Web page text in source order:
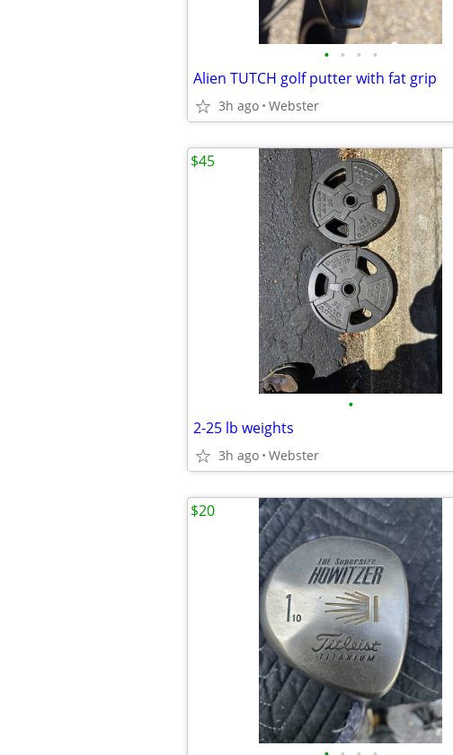
• • • •
Alien TUTCH golf putter with fat grip
3h ago Webster
•
2-25 lb weights
3h ago Webster
$45
$20